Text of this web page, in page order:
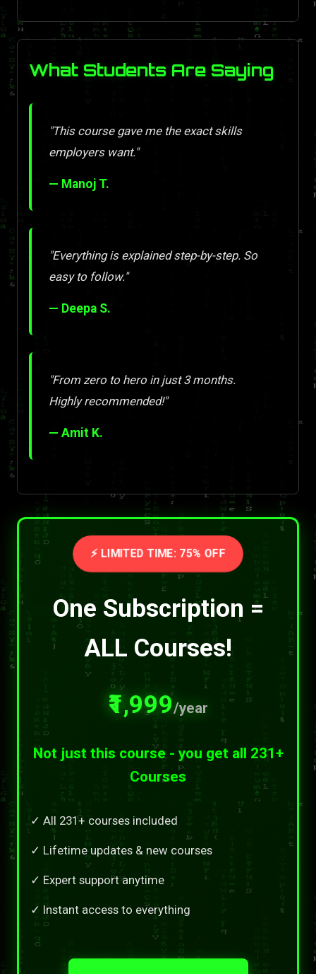
What Students Are Saying
"This course gave me the exact skills
employers want."
— Manoj T.
"Everything is explained step-by-step. So
easy to follow."
— Deepa S.
"From zero to hero in just 3 months.
Highly recommended!"
— Amit K.
⚡ LIMITED TIME: 75% OFF
One Subscription =
ALL Courses!
₹1,999/year
Not just this course - you get all 231+
Courses
✓ All 231+ courses included
✓ Lifetime updates & new courses
✓ Expert support anytime
✓ Instant access to everything